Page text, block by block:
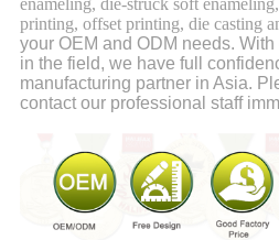
enameling, die-struck soft
printing, offset printing, die casting
your OEM and ODM needs.
in the field, we have full
manufacturing partner in Asia.
contact our professional staff